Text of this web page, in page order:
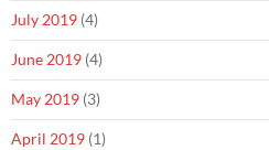
July 2019 (4)
June 2019 (4)
May 2019 (3)
April 2019 (1)